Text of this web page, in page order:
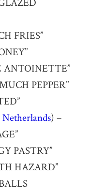
FRIES”
ANTOINETTE”
PEPPER”
) –
PASTRY”
HAZARD”